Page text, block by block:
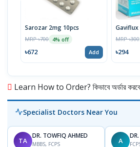
Sarozar 2mg 10pcs
MRP ৳700 4% off
৳672 Add
Gaviflux
MRP ৳300
৳294
Learn How to Order? কিভাবে অর্ডার
Specialist Doctors Near You
TA
DR. TOWFIQ AHMED
MBBS, FCPS A